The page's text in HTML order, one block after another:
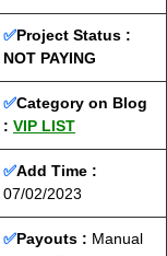
✅Project Status :
NOT PAYING
✅Category on Blog
: VIP LIST
✅Add Time :
07/02/2023
✅Payouts : Manual